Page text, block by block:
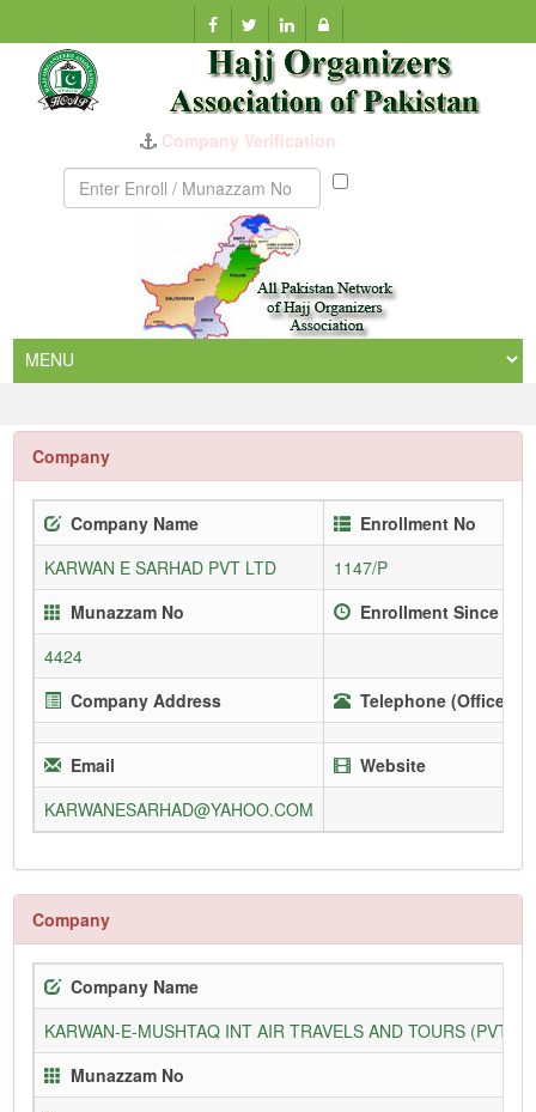
Company Verification
Munazzam
Company
Company Name
Enrollment No
KARWAN E SARHAD PVT LTD
1147/P
Munazzam No
Enrollment Since
4424
Company Address
Telephone (Office)
Email
Website
KARWANESARHAD@YAHOO.COM
Company
Company Name
KARWAN-E-MUSHTAQ INT AIR TRAVELS AND TOURS (PVT)
Munazzam No